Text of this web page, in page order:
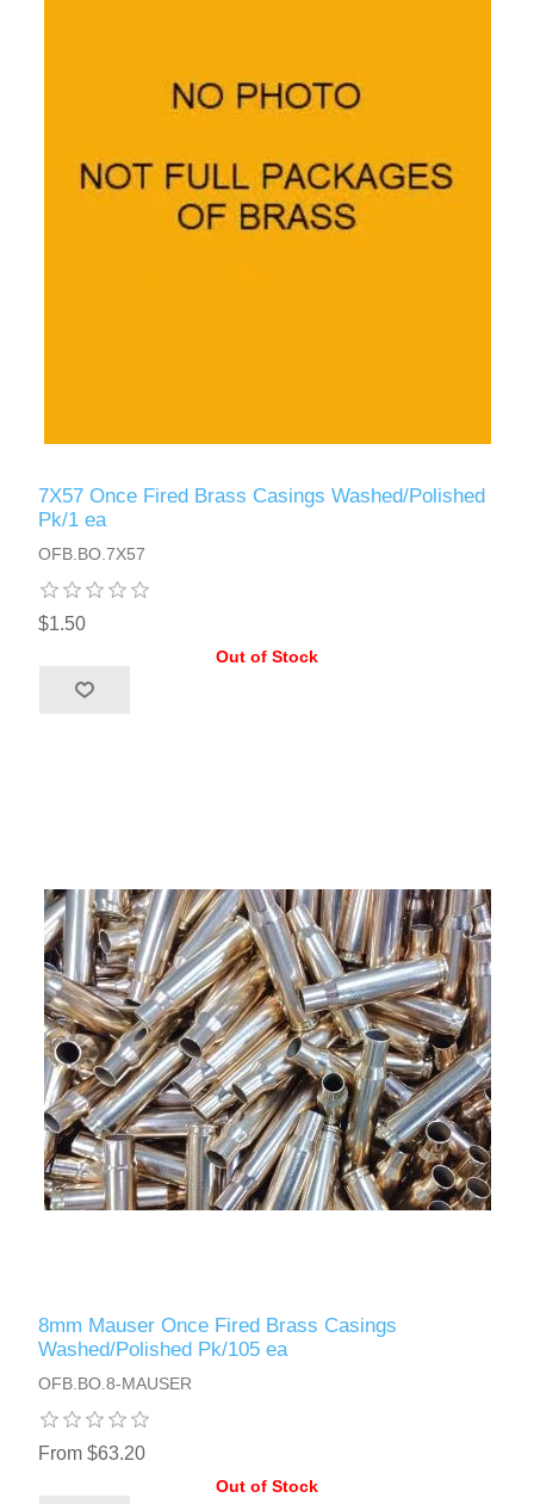
7X57 Once Fired Brass Casings Washed/Polished
Pk/1 ea
OFB.BO.7X57
$1.50
Out of Stock
8mm Mauser Once Fired Brass Casings
Washed/Polished Pk/105 ea
OFB.BO.8-MAUSER
From $63.20
Out of Stock